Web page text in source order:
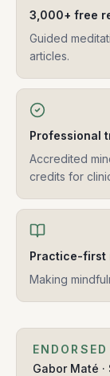
3,000+ free
Guided
articles.
Professional
Accredited
credits for
Practice-first
Making
Gabor Maté ·